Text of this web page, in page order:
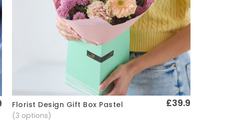
Quick View
Florist Design Gift Box Pastel £39.9
(3 options)